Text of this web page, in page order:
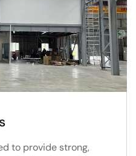
to provide strong,